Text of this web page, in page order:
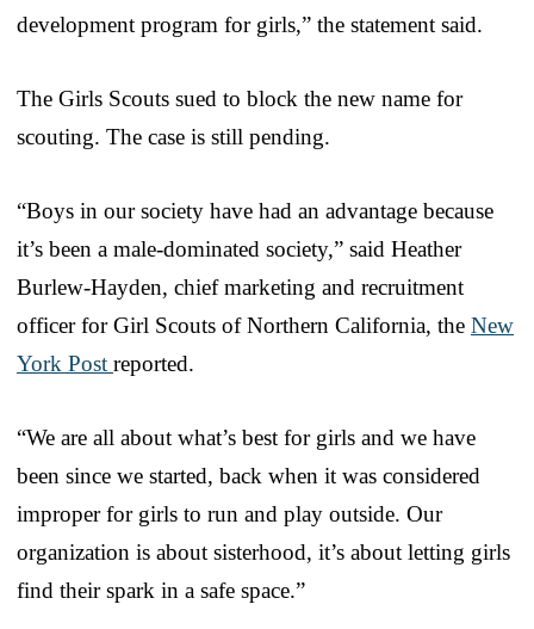
development program for girls,” the statement said.
The Girls Scouts sued to block the new name for
scouting. The case is still pending.
“Boys in our society have had an advantage because
it’s been a male-dominated society,” said Heather
Burlew-Hayden, chief marketing and recruitment
officer for Girl Scouts of Northern California, the New
York Post reported.
“We are all about what’s best for girls and we have
been since we started, back when it was considered
improper for girls to run and play outside. Our
organization is about sisterhood, it’s about letting girls
find their spark in a safe space.”